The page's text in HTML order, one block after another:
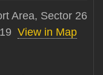
Area, Sector 26
View in Map